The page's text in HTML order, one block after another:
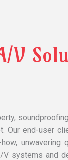
v
Our end-user
unwavering
systems and